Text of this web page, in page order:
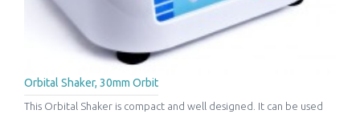
Orbital Shaker, 30mm Orbit
This Orbital Shaker is compact and well designed. It can be used